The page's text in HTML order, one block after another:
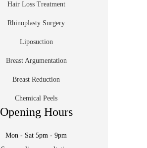
Hair Loss Treatment
Rhinoplasty Surgery
Liposuction
Breast Argumentation
Breast Reduction
Chemical Peels
Opening Hours
Mon - Sat 5pm - 9pm